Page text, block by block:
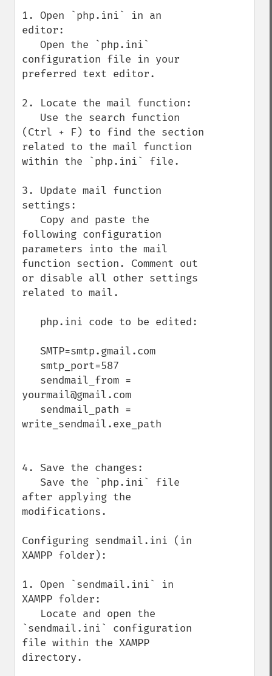
1. Open `php.ini` in an
editor:
configuration file in your
preferred text editor.
2. Locate the mail function:
(Ctrl + F) to find the section
related to the mail function
within the `php.ini` file.
3. Update mail function
settings:
following configuration
parameters into the mail
function section. Comment out
or disable all other settings
related to mail.
yourmail@gmail.com
write_sendmail.exe_path
4. Save the changes:
after applying the
modifications.
Configuring sendmail.ini (in
XAMPP folder):
1. Open `sendmail.ini` in
XAMPP folder:
`sendmail.ini` configuration
file within the XAMPP
directory.